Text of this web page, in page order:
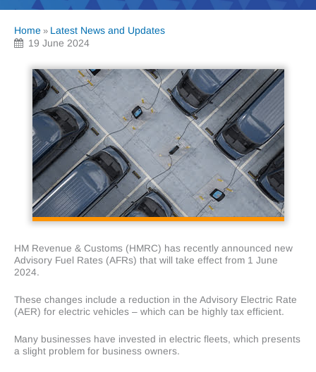
Home » Latest News and Updates
19 June 2024
HM Revenue & Customs (HMRC) has recently announced new
Advisory Fuel Rates (AFRs) that will take effect from 1 June
2024.
These changes include a reduction in the Advisory Electric Rate
(AER) for electric vehicles – which can be highly tax efficient.
Many businesses have invested in electric fleets, which presents
a slight problem for business owners.